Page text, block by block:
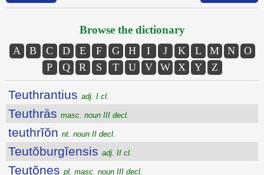
Browse the dictionary
A B C D E F G H I J K L M N
O
P
Q R S T U V W X Y Z
Teuthrantius adj. I cl.
Teuthrās masc. noun III decl.
teuthrĭŏn nt. noun II decl.
Teutŏburgĭensis adj. II cl.
Teutŏnes pl. masc. noun III decl.